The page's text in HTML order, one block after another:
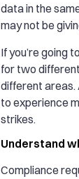
data in the
may not be
If you’re going
for two
different areas.
to experience
strikes.
Understand
Compliance